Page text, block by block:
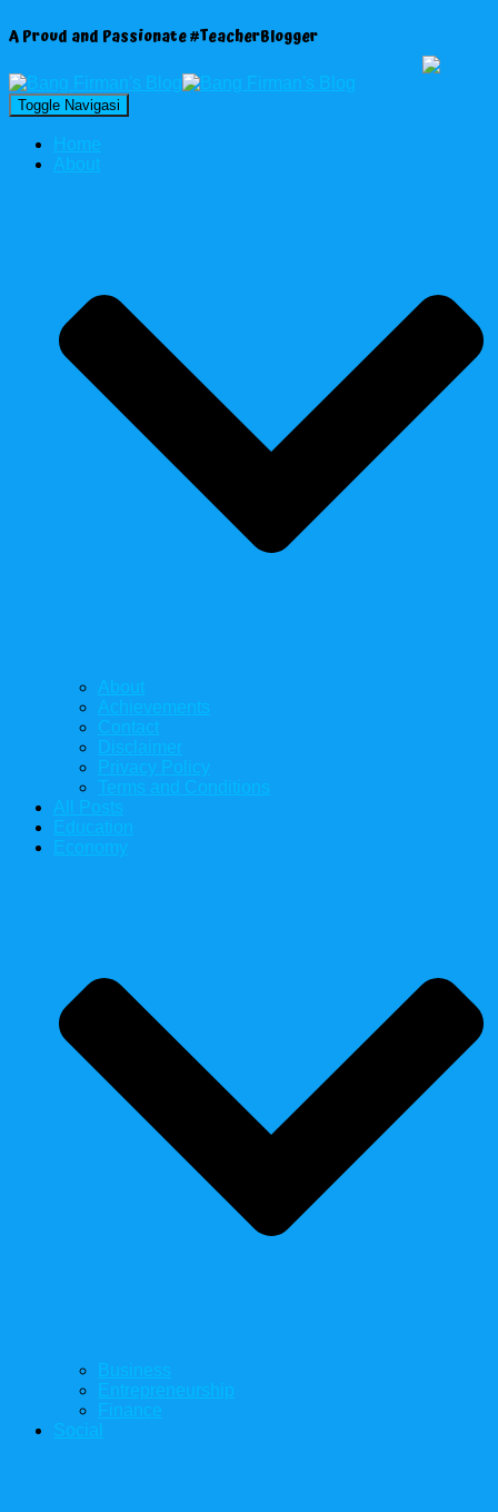
A Proud and Passionate #TeacherBlogger
Toggle Navigasi
Home
About
About
Achievements
Contact
Disclaimer
Privacy Policy
Terms and Conditions
All Posts
Education
Economy
Business
Entrepreneurship
Finance
Social